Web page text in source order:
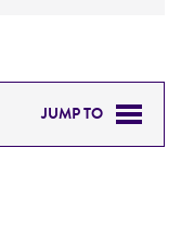
JUMP TO